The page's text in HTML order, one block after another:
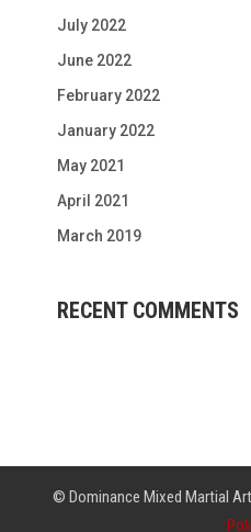
July 2022
June 2022
February 2022
January 2022
May 2021
April 2021
March 2019
RECENT COMMENTS
© Dominance Mixed Martial